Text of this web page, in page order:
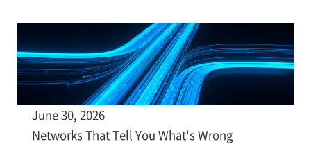
June 30, 2026
Networks That Tell You What's Wrong